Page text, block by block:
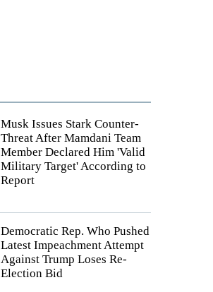
Musk Issues Stark Counter-
Threat After Mamdani Team
Member Declared Him 'Valid
Military Target' According to
Report
Democratic Rep. Who Pushed
Latest Impeachment Attempt
Against Trump Loses Re-
Election Bid